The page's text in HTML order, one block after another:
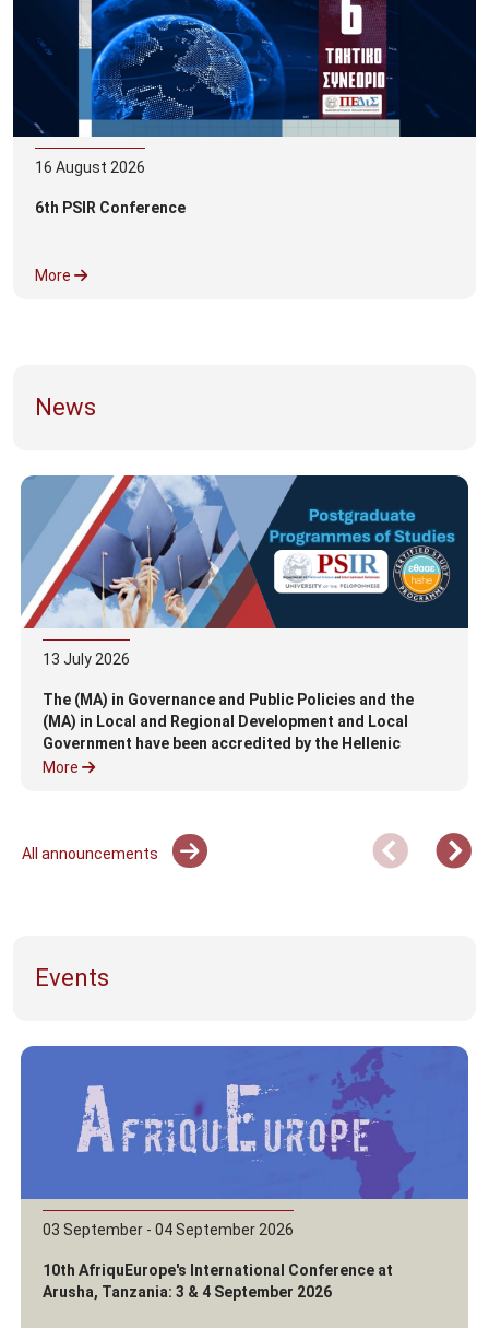
16 August 2026
6th PSIR Conference
More
News
13 July2026
The (MA) in Governance and Public Policies and the
(MA) in Local and Regional Development and Local
Government have been accredited by the Hellenic
Authority for Higher Education (HAHE)
More
All announcements
Events
03 September - 04 September 2026
10th AfriquEurope's International Conference at
Arusha, Tanzania: 3 & 4 September 2026